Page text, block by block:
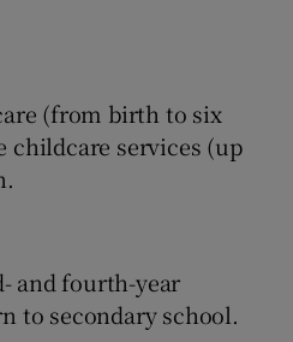
(from birth to six
childcare services (up
and fourth-year
to secondary school.